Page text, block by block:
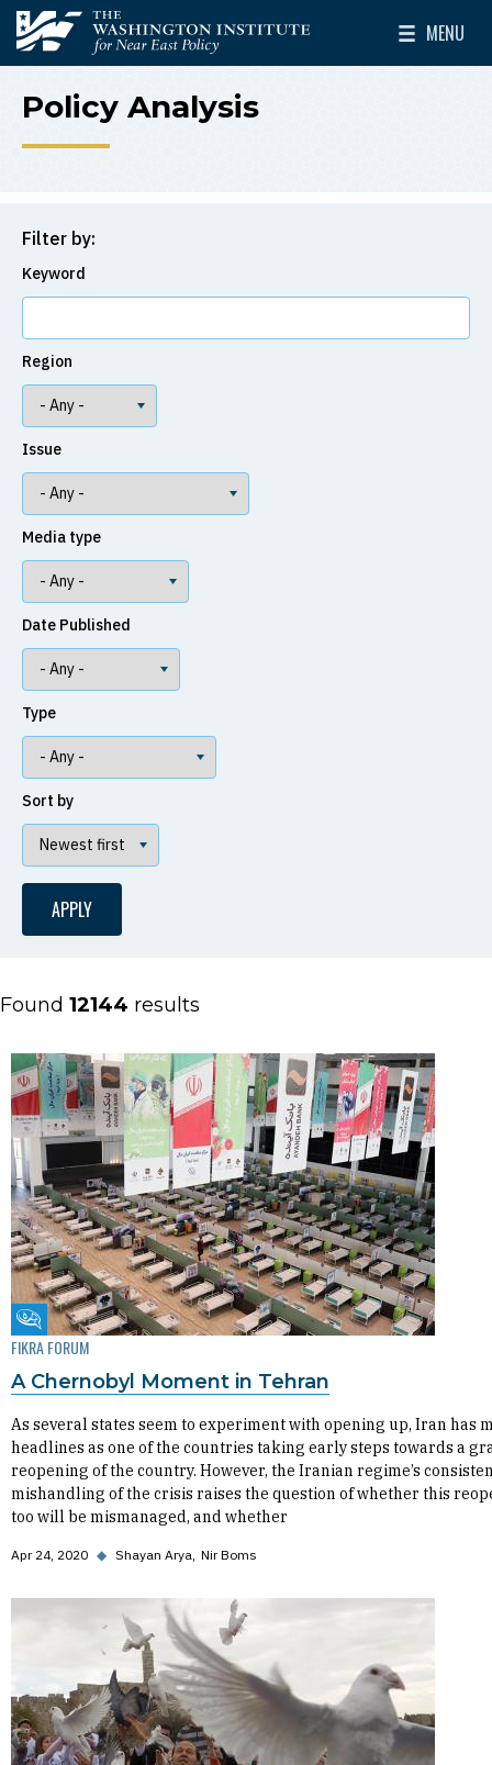
Skip to main content
The Washington Institute for Near East Policy
MENU
Toggle
Policy Analysis
Filter by:
Keyword
Region
Issue
Media type
Date Published
Type
Sort by
Found 12144 results
Fikra Forum
FIKRA FORUM
A Chernobyl Moment in Tehran
As several states seem to experiment with opening up, Iran has
headlines as one of the countries taking early steps towards a
reopening of the country. However, the Iranian regime’s
mishandling of the crisis raises the question of whether this
too will be mismanaged, and whether
Apr 24, 2020 ◆ Shayan Arya Nir Boms